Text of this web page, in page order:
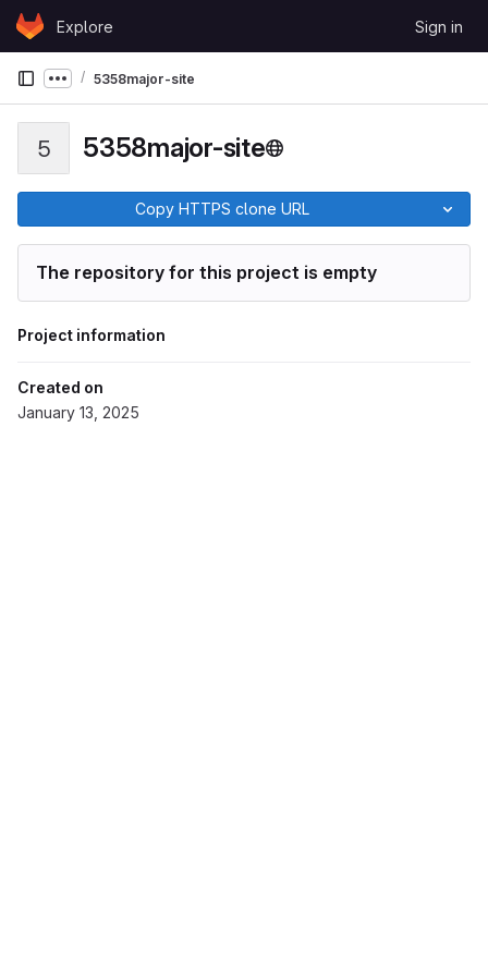
Skip to content
GitLabExplore Sign in
Show more breadcrumbs
5358major-site
5 5358major-site
Copy HTTPS clone URL
The repository for this project is empty
Project information
Created on
January 13, 2025